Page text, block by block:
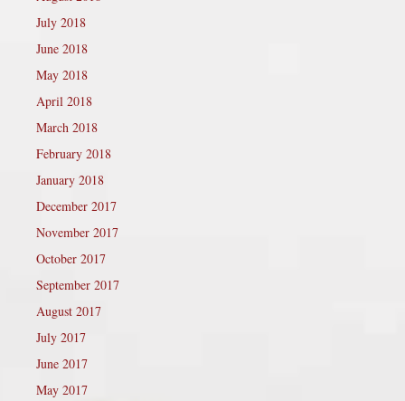
July 2018
June 2018
May 2018
April 2018
March 2018
February 2018
January 2018
December 2017
November 2017
October 2017
September 2017
August 2017
July 2017
June 2017
May 2017